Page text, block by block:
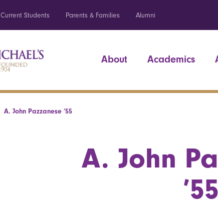
Current Students Parents & Families Alumni
About Academics
A. John Pazzanese ’55
A. John
’55